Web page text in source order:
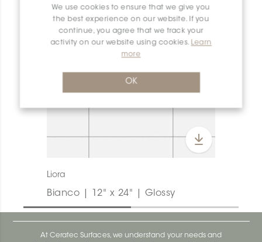
We use cookies to ensure that we give you
the best experience on our website. If you
continue, you agree that we track your
activity on our website using cookies. Learn
more
OK
Liora
Bianco | 12" x 24" | Glossy
At Ceratec Surfaces, we understand your needs and